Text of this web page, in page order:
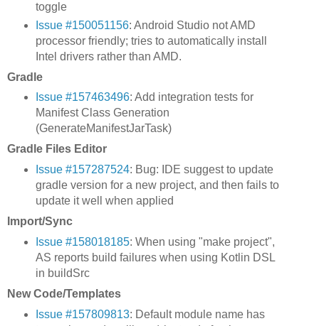
toggle
Issue #150051156: Android Studio not AMD
processor friendly; tries to automatically install
Intel drivers rather than AMD.
Gradle
Issue #157463496: Add integration tests for
Manifest Class Generation
(GenerateManifestJarTask)
Gradle Files Editor
Issue #157287524: Bug: IDE suggest to update
gradle version for a new project, and then fails to
update it well when applied
Import/Sync
Issue #158018185: When using "make project",
AS reports build failures when using Kotlin DSL
in buildSrc
New Code/Templates
Issue #157809813: Default module name has